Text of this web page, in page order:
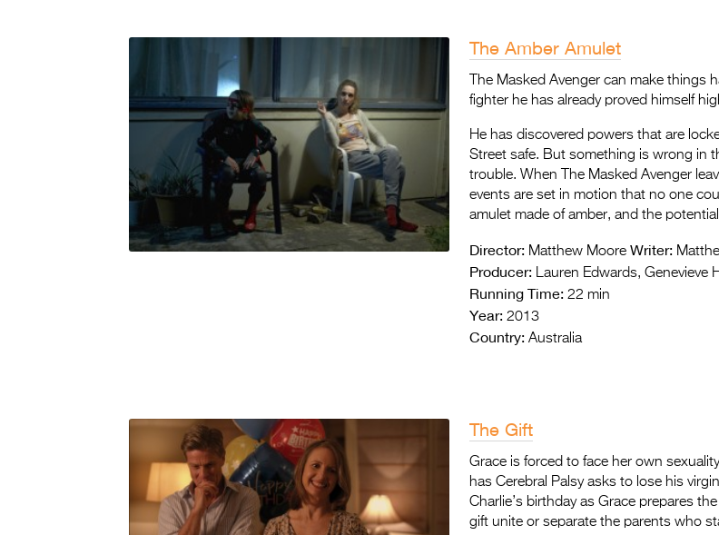
The Amber Amulet
The Masked Avenger can make
fighter he has already proved himself
He has discovered powers that are
Street safe. But something is wrong in
trouble. When The Masked Avenger
events are set in motion that no one
amulet made of amber, and the
Director: Matthew Moore Writer:
Producer: Lauren Edwards, Genevieve
Running Time: 22 min
Year: 2013
Country: Australia
The Gift
Grace is forced to face her own
has Cerebral Palsy asks to lose his
Charlie’s birthday as Grace prepares
gift unite or separate the parents who